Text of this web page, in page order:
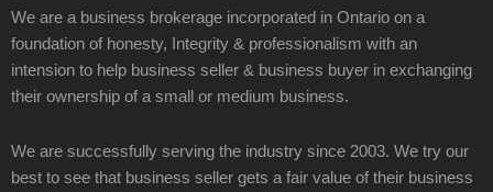
We are a business brokerage incorporated in Ontario on a
foundation of honesty, Integrity & professionalism with an
intension to help business seller & business buyer in exchanging
their ownership of a small or medium business.
We are successfully serving the industry since 2003. We try our
best to see that business seller gets a fair value of their business